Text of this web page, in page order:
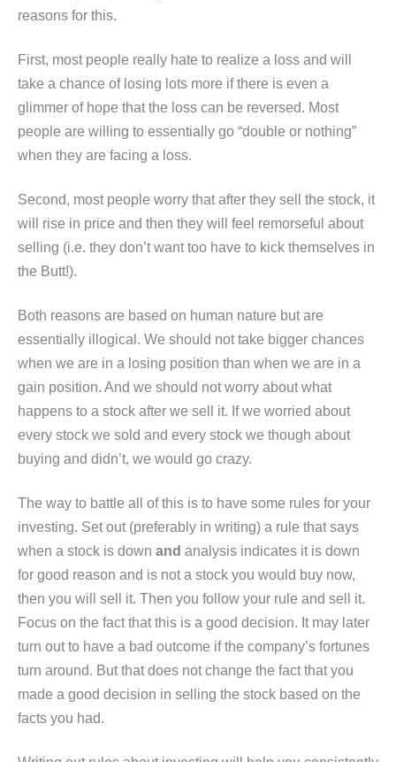
reasons for this.
First, most people really hate to realize a loss and will
take a chance of losing lots more if there is even a
glimmer of hope that the loss can be reversed. Most
people are willing to essentially go “double or nothing”
when they are facing a loss.
Second, most people worry that after they sell the stock, it
will rise in price and then they will feel remorseful about
selling (i.e. they don’t want too have to kick themselves in
the Butt!).
Both reasons are based on human nature but are
essentially illogical. We should not take bigger chances
when we are in a losing position than when we are in a
gain position. And we should not worry about what
happens to a stock after we sell it. If we worried about
every stock we sold and every stock we though about
buying and didn’t, we would go crazy.
The way to battle all of this is to have some rules for your
investing. Set out (preferably in writing) a rule that says
when a stock is down and analysis indicates it is down
for good reason and is not a stock you would buy now,
then you will sell it. Then you follow your rule and sell it.
Focus on the fact that this is a good decision. It may later
turn out to have a bad outcome if the company’s fortunes
turn around. But that does not change the fact that you
made a good decision in selling the stock based on the
facts you had.